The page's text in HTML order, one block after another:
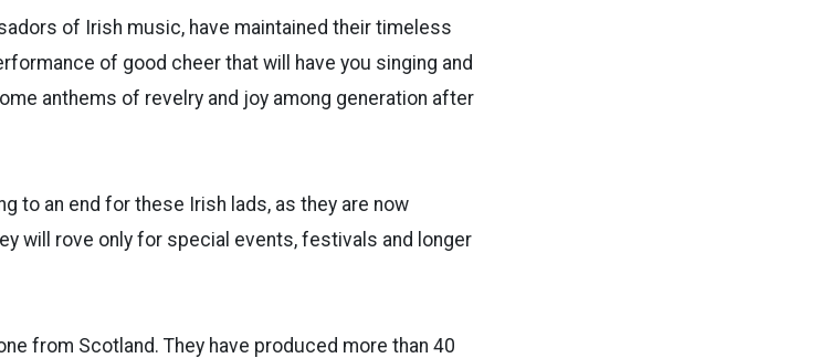
of Irish music, have maintained their timeless
of good cheer that will have you singing and
anthems of revelry and joy among generation after
to an end for these Irish lads, as they are now
will rove only for special events, festivals and longer
from Scotland. They have produced more than 40